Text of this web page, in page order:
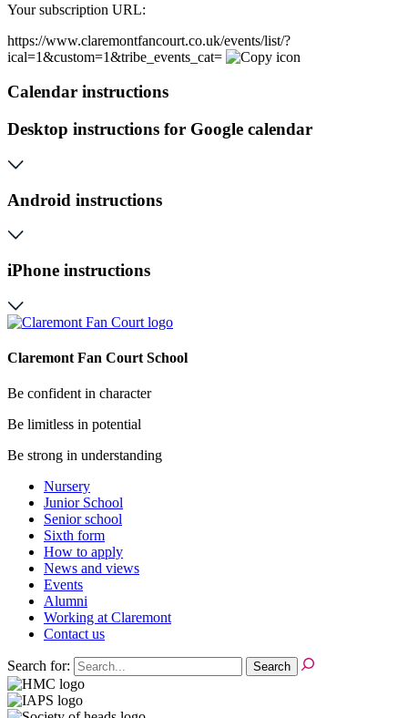
Your subscription URL:
https://www.claremontfancourt.co.uk/events/list/?
ical=1&custom=1&tribe_events_cat=
Calendar instructions
Desktop instructions for Google calendar
Android instructions
iPhone instructions
Claremont Fan Court School
Be confident in character
Be limitless in potential
Be strong in understanding
Nursery
Junior School
Senior school
Sixth form
How to apply
News and views
Events
Alumni
Working at Claremont
Contact us
Search for: